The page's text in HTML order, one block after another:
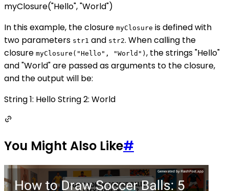
myClosure("Hello", "World")
In this example, the closure myClosure is defined with
two parameters str1 and str2. When calling the
closure myClosure("Hello", "World") , the strings "Hello"
and "World" are passed as arguments to the closure,
and the output will be:
String 1: Hello String 2: World
You Might Also Like#